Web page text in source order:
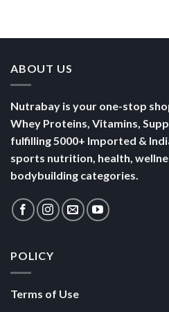
ABOUT US
Nutrabay is your one-stop
Whey Proteins, Vitamins,
fulfilling 5000+ Imported &
sports nutrition, health,
bodybuilding categories.
POLICY
Terms of Use